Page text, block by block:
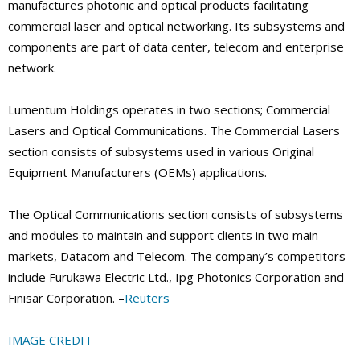
manufactures photonic and optical products facilitating
commercial laser and optical networking. Its subsystems and
components are part of data center, telecom and enterprise
network.
Lumentum Holdings operates in two sections; Commercial
Lasers and Optical Communications. The Commercial Lasers
section consists of subsystems used in various Original
Equipment Manufacturers (OEMs) applications.
The Optical Communications section consists of subsystems
and modules to maintain and support clients in two main
markets, Datacom and Telecom. The company’s competitors
include Furukawa Electric Ltd., Ipg Photonics Corporation and
Finisar Corporation. –Reuters
IMAGE CREDIT